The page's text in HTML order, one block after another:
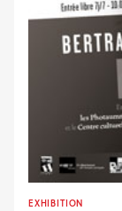
EXHIBITION